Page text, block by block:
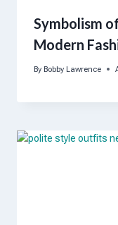
Symbolism
Modern
By Bobby Lawrence